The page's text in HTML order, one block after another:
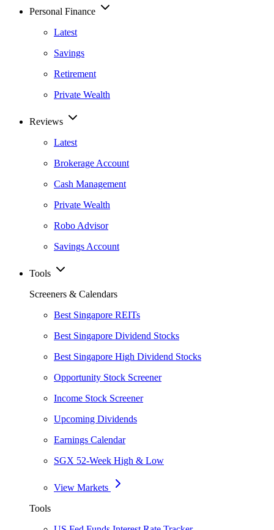
Personal Finance
Latest
Savings
Retirement
Private Wealth
Reviews
Latest
Brokerage Account
Cash Management
Private Wealth
Robo Advisor
Savings Account
Tools
Screeners & Calendars
Best Singapore REITs
Best Singapore Dividend Stocks
Best Singapore High Dividend Stocks
Opportunity Stock Screener
Income Stock Screener
Upcoming Dividends
Earnings Calendar
SGX 52-Week High & Low
View Markets
Tools